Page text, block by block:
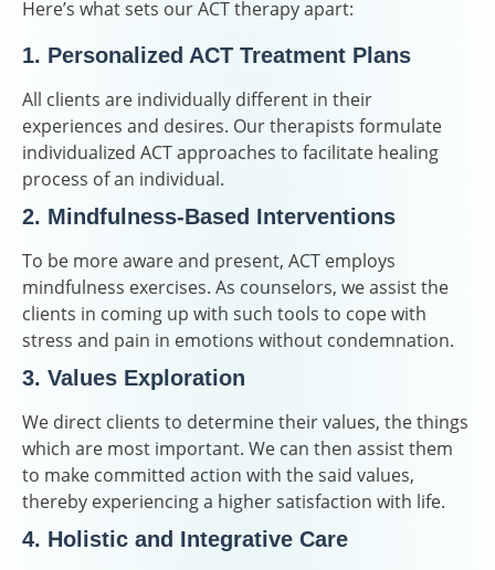
Here’s what sets our ACT therapy apart:
1. Personalized ACT Treatment Plans
All clients are individually different in their
experiences and desires. Our therapists formulate
individualized ACT approaches to facilitate healing
process of an individual.
2. Mindfulness-Based Interventions
To be more aware and present, ACT employs
mindfulness exercises. As counselors, we assist the
clients in coming up with such tools to cope with
stress and pain in emotions without condemnation.
3. Values Exploration
We direct clients to determine their values, the things
which are most important. We can then assist them
to make committed action with the said values,
thereby experiencing a higher satisfaction with life.
4. Holistic and Integrative Care